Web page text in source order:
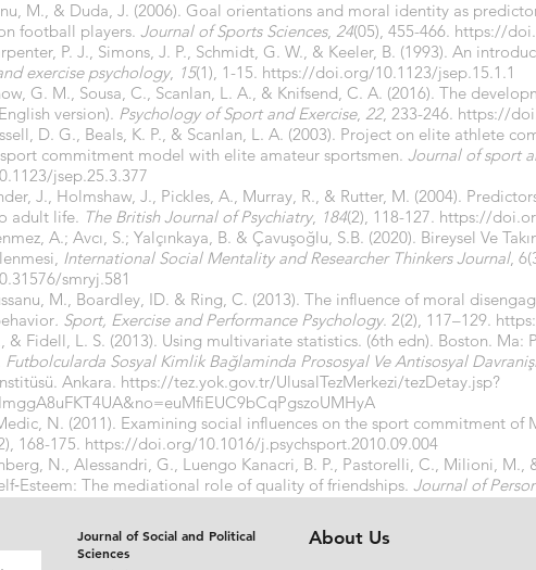
M., & Duda, J. (2006). Goal orientations and moral identity as
football players. Journal of Sports Sciences, 24(05), 455-466. https://
P. J., Simons, J. P., Schmidt, G. W., & Keeler, B. (1993). An
exercise psychology, 15(1), 1-15. https://doi.org/10.1123/jsep.15.1.1
G. M., Sousa, C., Scanlan, L. A., & Knifsend, C. A. (2016). The
version). Psychology of Sport and Exercise, 22, 233-246. https://
D. G., Beals, K. P., & Scanlan, L. A. (2003). Project on elite athlete
commitment model with elite amateur sportsmen. Journal of sport
jsep.25.3.377
J., Holmshaw, J., Pickles, A., Murray, R., & Rutter, M. (2004).
adult life. The British Journal of Psychiatry, 184(2), 118-127. https://
A.; Avcı, S.; Yalçınkaya, B. & Çavuşoğlu, S.B. (2020). Bireysel Ve
International Social Mentality and Researcher Thinkers Journal,
smryj.581
M., Boardley, ID. & Ring, C. (2013). The influence of moral
. Sport, Exercise and Performance Psychology. 2(2), 117–129.
& Fidell, L. S. (2013). Using multivariate statistics. (6th edn). Boston. Ma:
Futbolcularda Sosyal Kimlik Bağlaminda Prososyal Ve Antisosyal
Ankara. https://tez.yok.gov.tr/UlusalTezMerkezi/tezDetay.jsp?
N. (2011). Examining social influences on the sport commitment of
168-175. https://doi.org/10.1016/j.psychsport.2010.09.004
N., Alessandri, G., Luengo Kanacri, B. P., Pastorelli, C., Milioni, M.,
The mediational role of quality of friendships. Journal of
Journal of Social and Political
Sciences
About Us